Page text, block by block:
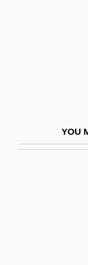
YOU